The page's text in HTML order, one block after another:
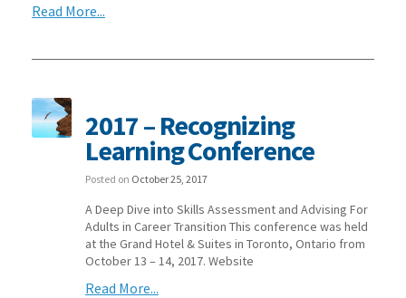
Read More...
2017 – Recognizing
Learning Conference
Posted on October 25, 2017
A Deep Dive into Skills Assessment and Advising For
Adults in Career Transition This conference was held
at the Grand Hotel & Suites in Toronto, Ontario from
October 13 – 14, 2017. Website
Read More...